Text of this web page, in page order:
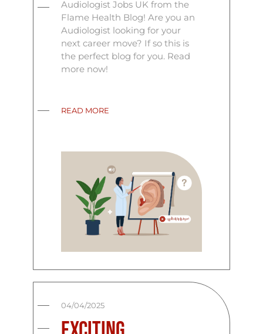
Audiologist Jobs UK from the
Flame Health Blog! Are you an
Audiologist looking for your
next career move? If so this is
the perfect blog for you. Read
more now!
READ MORE
04/04/2025